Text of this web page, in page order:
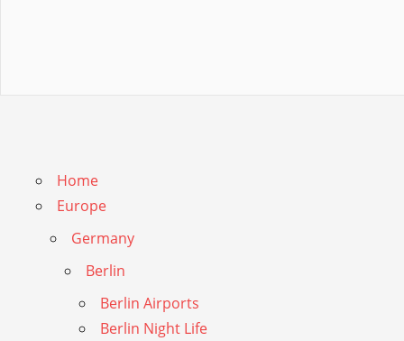
Home
Europe
Germany
Berlin
Berlin Airports
Berlin Night Life